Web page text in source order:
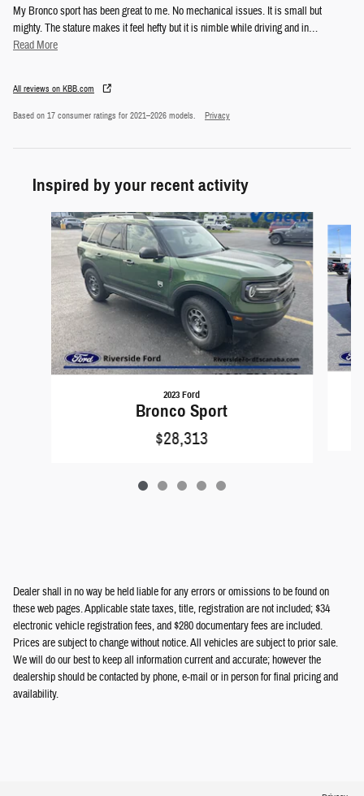
My Bronco sport has been great to me. No mechanical issues. It is small but
mighty. The stature makes it feel hefty but it is nimble while driving and in…
Read More
All reviews on KBB.com
Based on 17 consumer ratings for 2021–2026 models. Privacy
Inspired by your recent activity
Slide 1 of 5
2023 Ford
Bronco Sport
$28,313
Dealer shall in no way be held liable for any errors or omissions to be found on
these web pages. Applicable state taxes, title, registration are not included; $34
electronic vehicle registration fees, and $280 documentary fees are included.
Prices are subject to change without notice. All vehicles are subject to prior sale.
We will do our best to keep all information current and accurate; however the
dealership should be contacted by phone, e-mail or in person for final pricing and
availability.